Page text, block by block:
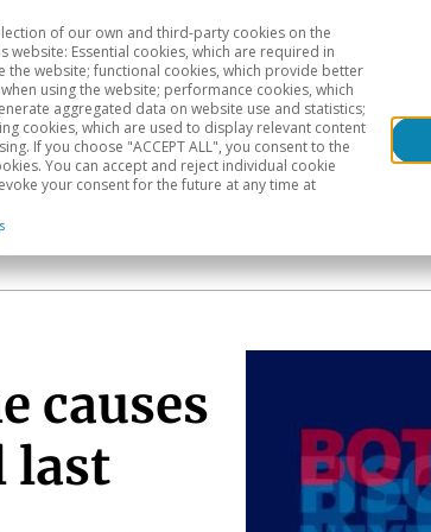
analysis Geographical areas
of our own and third-party cookies on the
website: Essential cookies, which are required in
the website; functional cookies, which provide better
using the website; performance cookies, which
aggregated data on website use and statistics;
cookies, which are used to display relevant content
If you choose "ACCEPT ALL", you consent to the
You can accept and reject individual cookie
your consent for the future at any time at
causes
last